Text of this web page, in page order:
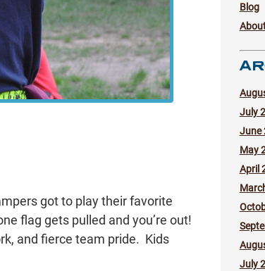
got to play their favorite
flag gets pulled and you’re out!
and fierce team pride. Kids
Blog
July
June
May
April
July